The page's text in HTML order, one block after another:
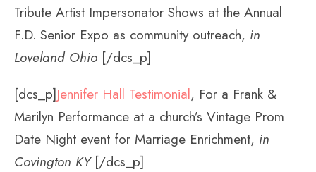
Tribute Artist Impersonator Shows at the Annual
F.D. Senior Expo as community outreach, in
Loveland Ohio [/dcs_p]
[dcs_p]Jennifer Hall Testimonial, For a Frank &
Marilyn Performance at a church’s Vintage Prom
Date Night event for Marriage Enrichment, in
Covington KY[/dcs_p]